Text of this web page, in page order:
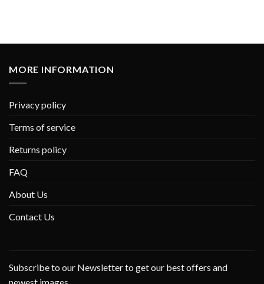
MORE INFORMATION
Privacy policy
Terms of service
Returns policy
FAQ
About Us
Contact Us
Subscribe to our Newsletter to get our best offers and